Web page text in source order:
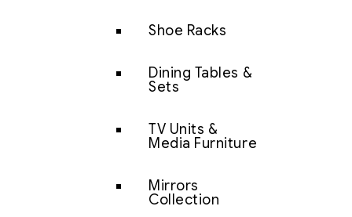
Shoe Racks
Dining Tables &
Sets
TV Units &
Media Furniture
Mirrors
Collection